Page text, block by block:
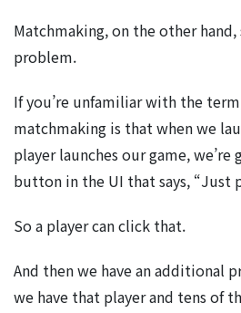
Matchmaking, on the other
problem.
If you’re unfamiliar with the
matchmaking is that when we
player launches our game, we’re
button in the UI that says, “Just
So a player can click that.
And then we have an additional
we have that player and tens of